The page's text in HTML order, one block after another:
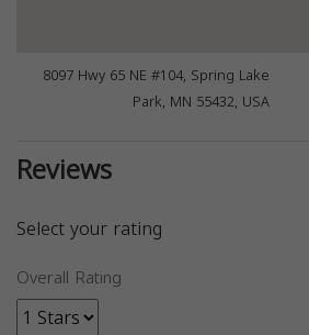
8097 Hwy 65 NE #104, Spring Lake
Park, MN 55432, USA
Reviews
Select your rating
Overall Rating